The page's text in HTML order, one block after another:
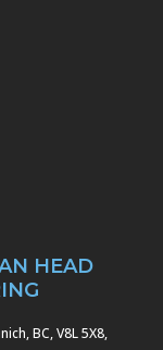
HEAD
BC, V8L 5X8,